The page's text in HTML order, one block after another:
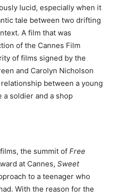
lucid, especially when it
tale between two drifting
A film that was
of the Cannes Film
of films signed by the
and Carolyn Nicholson
between a young
a soldier and a shop
the summit of Free
at Cannes, Sweet
to a teenager who
With the reason for the